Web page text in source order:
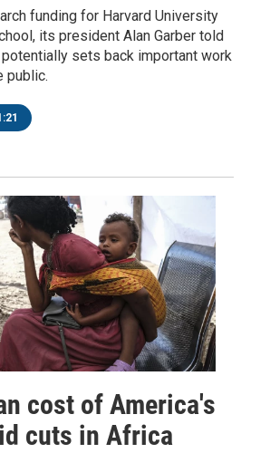
funding for Harvard University
its president Alan Garber told
sets back important work
public.
cost of America's
cuts in Africa